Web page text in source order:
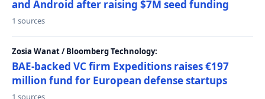
and Android after raising $7M seed funding
1 sources
Zosia Wanat / Bloomberg Technology:
BAE-backed VC firm Expeditions raises €197
million fund for European defense startups
1 sources